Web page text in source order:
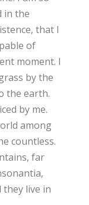
in the
that I
of
moment. I
by the
the earth.
by me.
among
countless.
far
they live in